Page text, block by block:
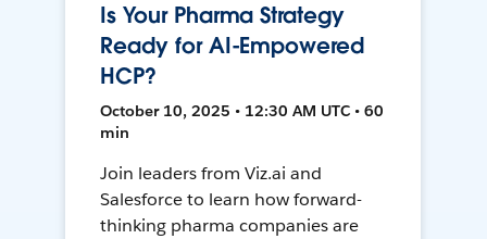
Is Your Pharma Strategy
Ready for AI-Empowered
HCP?
October 10, 2025 • 12:30 AM UTC • 60
min
Join leaders from Viz.ai and
Salesforce to learn how forward-
thinking pharma companies are